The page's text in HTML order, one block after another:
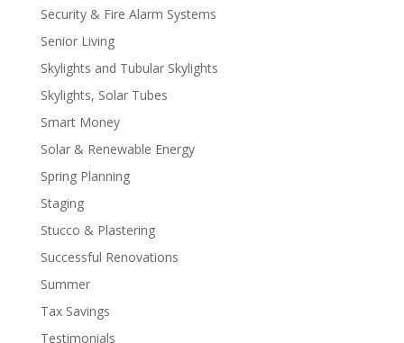
Security & Fire Alarm Systems
Senior Living
Skylights and Tubular Skylights
Skylights, Solar Tubes
Smart Money
Solar & Renewable Energy
Spring Planning
Staging
Stucco & Plastering
Successful Renovations
Summer
Tax Savings
Testimonials